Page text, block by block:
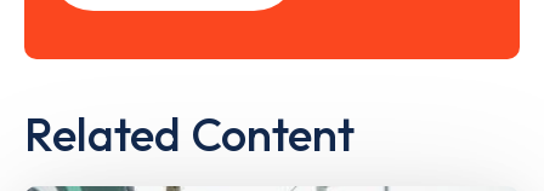
Related Content